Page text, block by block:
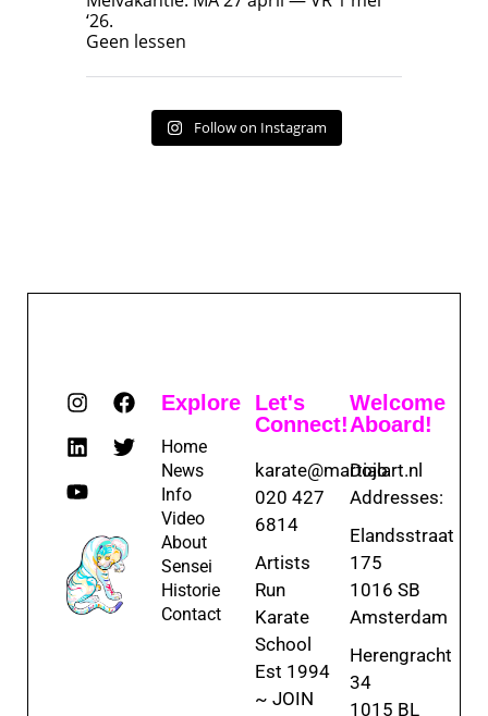
‘26.
Geen lessen
Follow on Instagram
Explore
Home
News
Info
Video
About
Sensei
Historie
Contact
Let's
Connect!
karate@martialart.nl
020 427
6814
Artists
Run
Karate
School
Est 1994
~ JOIN
Welcome
Aboard!
Dojo
Addresses:
Elandsstraat
175
1016 SB
Amsterdam
Herengracht
34
1015 BL